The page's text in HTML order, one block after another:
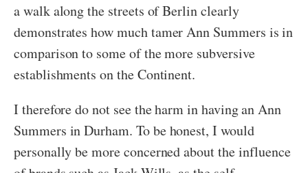
a walk along the streets of Berlin clearly
demonstrates how much tamer Ann Summers is in
comparison to some of the more subversive
establishments on the Continent.
I therefore do not see the harm in having an Ann
Summers in Durham. To be honest, I would
personally be more concerned about the influence